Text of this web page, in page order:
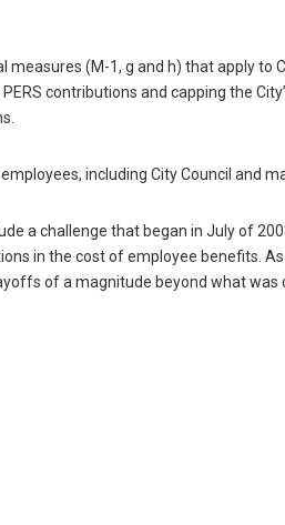
(M-1, g and h) that apply to
contributions and capping the
including City Council and
a challenge that began in July of
in the cost of employee benefits.
of a magnitude beyond what was